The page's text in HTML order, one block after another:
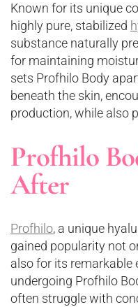
Known for its unique
highly pure, stabilized
substance naturally
for maintaining
sets Profhilo Body
beneath the skin,
production, while also
Profhilo
After
Profhilo, a unique
gained popularity not
also for its remarkable
undergoing Profhilo
often struggle with